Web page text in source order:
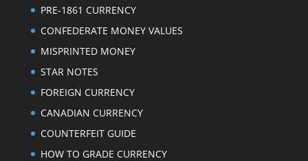
PRE-1861 CURRENCY
CONFEDERATE MONEY VALUES
MISPRINTED MONEY
STAR NOTES
FOREIGN CURRENCY
CANADIAN CURRENCY
COUNTERFEIT GUIDE
HOW TO GRADE CURRENCY